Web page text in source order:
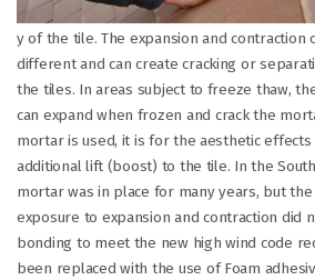
y of the tile. The expansion and
different and can create cracking or
the tiles. In areas subject to freeze thaw,
can expand when frozen and crack the
mortar is used, it is for the aesthetic effects
additional lift (boost) to the tile. In the
mortar was in place for many years, but
exposure to expansion and contraction did
bonding to meet the new high wind code
been replaced with the use of Foam